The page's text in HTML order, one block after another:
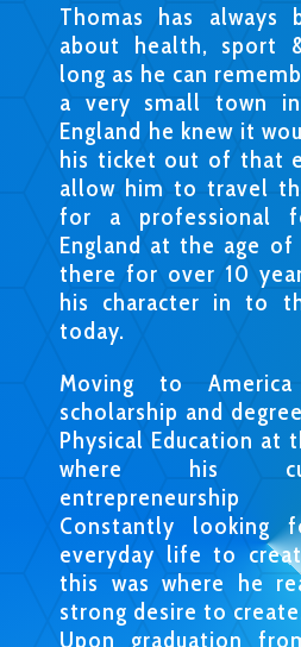
Thomas has always
about health, sport
long as he can
a very small town in
England he knew it
his ticket out of that
allow him to travel
for a professional
England at the age of
there for over 10
his character in to
today.
Moving to
scholarship and
Physical Education at
where his
Constantly looking
everyday life to
this was where he
strong desire to
Upon graduation